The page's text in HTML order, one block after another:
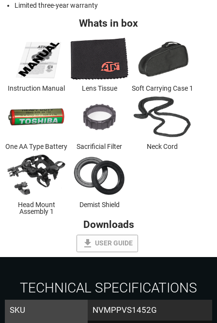
Limited three-year warranty
Whats in box
Instruction Manual Lens Tissue Soft Carrying Case 1
One AA Type Battery Sacrificial Filter Neck Cord
Head Mount
Assembly 1
Demist Shield
Downloads
file_download USER GUIDE
TECHNICAL SPECIFICATIONS
SKU NVMPPVS1452G